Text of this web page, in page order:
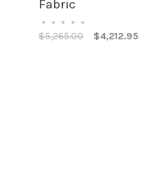
Fabric
• • • • •
$5,265.00 $4,212.95